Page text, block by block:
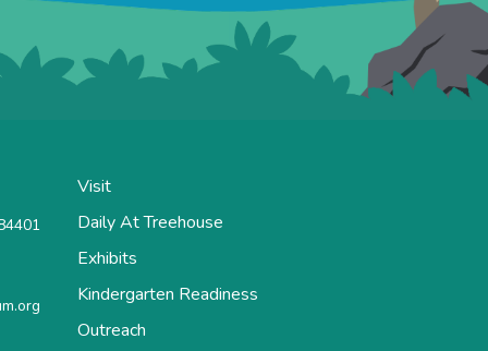
Visit
Daily At Treehouse
Exhibits
Kindergarten Readiness
Outreach